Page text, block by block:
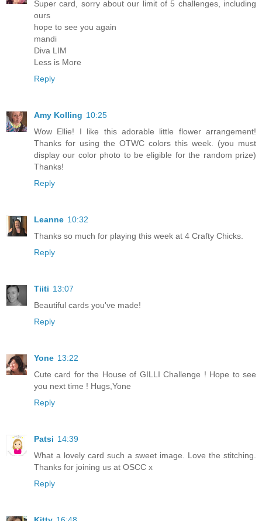
Super card, sorry about our limit of 5 challenges, including
ours
hope to see you again
mandi
Diva LIM
Less is More
Reply
Amy Kolling 10:25
Wow Ellie! I like this adorable little flower arrangement!
Thanks for using the OTWC colors this week. (you must
display our color photo to be eligible for the random prize)
Thanks!
Reply
Leanne 10:32
Thanks so much for playing this week at 4 Crafty Chicks.
Reply
Tiiti 13:07
Beautiful cards you've made!
Reply
Yone 13:22
Cute card for the House of GILLI Challenge ! Hope to see
you next time ! Hugs,Yone
Reply
Patsi 14:39
What a lovely card such a sweet image. Love the stitching.
Thanks for joining us at OSCC x
Reply